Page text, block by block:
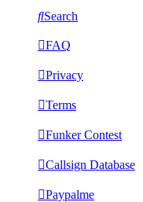
Search
FAQ
Privacy
Terms
Funker Contest
Callsign Database
Paypalme